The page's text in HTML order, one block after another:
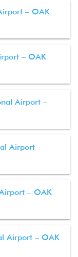
– OAK
– OAK
Airport –
Airport –
– OAK
Airport – OAK